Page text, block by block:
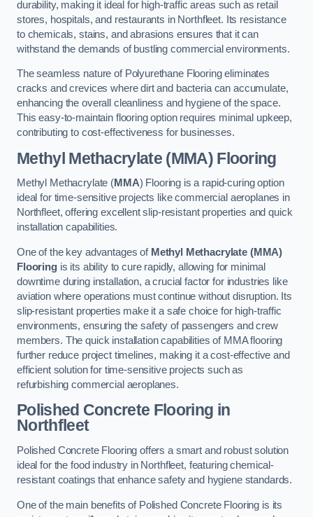
durability, making it ideal for high-traffic areas such as retail
stores, hospitals, and restaurants in Northfleet. Its resistance
to chemicals, stains, and abrasions ensures that it can
withstand the demands of bustling commercial environments.
The seamless nature of Polyurethane Flooring eliminates
cracks and crevices where dirt and bacteria can accumulate,
enhancing the overall cleanliness and hygiene of the space.
This easy-to-maintain flooring option requires minimal upkeep,
contributing to cost-effectiveness for businesses.
Methyl Methacrylate (MMA) Flooring
Methyl Methacrylate (MMA) Flooring is a rapid-curing option
ideal for time-sensitive projects like commercial aeroplanes in
Northfleet, offering excellent slip-resistant properties and quick
installation capabilities.
One of the key advantages of Methyl Methacrylate (MMA)
Flooringis its ability to cure rapidly, allowing for minimal
downtime during installation, a crucial factor for industries like
aviation where operations must continue without disruption. Its
slip-resistant properties make it a safe choice for high-traffic
environments, ensuring the safety of passengers and crew
members. The quick installation capabilities of MMA flooring
further reduce project timelines, making it a cost-effective and
efficient solution for time-sensitive projects such as
refurbishing commercial aeroplanes.
Polished Concrete Flooring in
Northfleet
Polished Concrete Flooring offers a smart and robust solution
ideal for the food industry in Northfleet, featuring chemical-
resistant coatings that enhance safety and hygiene standards.
One of the main benefits of Polished Concrete Flooring is its